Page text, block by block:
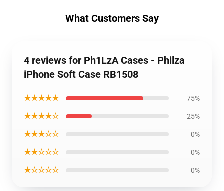
What Customers Say
4 reviews for Ph1LzA Cases - Philza
iPhone Soft Case RB1508
★★★★★ 75%
★★★★☆ 25%
★★★☆☆ 0%
★★☆☆☆ 0%
★☆☆☆☆ 0%